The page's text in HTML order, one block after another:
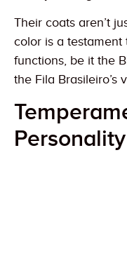
Their coats aren’t
color is a testament
functions, be it the
the Fila Brasileiro’s
Personality